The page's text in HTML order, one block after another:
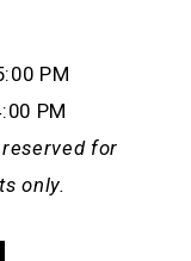
PM
PM
reserved for
only.